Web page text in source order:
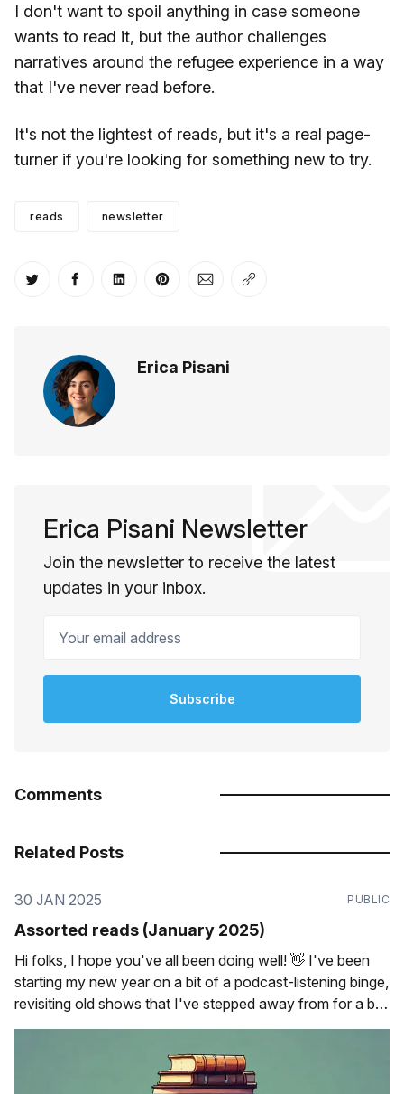
I don't want to spoil anything in case someone
wants to read it, but the author challenges
narratives around the refugee experience in a way
that I've never read before.
It's not the lightest of reads, but it's a real page-
turner if you're looking for something new to try.
reads newsletter
Share on Twitter
Share on Facebook
Share on LinkedIn
Share on Pinterest
Share via Email
Copy link
Erica Pisani
Erica Pisani Newsletter
Join the newsletter to receive the latest
updates in your inbox.
Subscribe
Comments
Related Posts
30 JAN 2025 PUBLIC
Assorted reads (January 2025)
Hi folks, I hope you've all been doing well! 👋 I've been
starting my new year on a bit of a podcast-listening binge,
revisiting old shows that I've stepped away from for a bit
as well as trying some new ones out that I&